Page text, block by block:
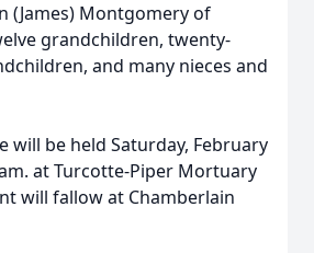
(James) Montgomery of
grandchildren, twenty-
and many nieces and
will be held Saturday, February
at Turcotte-Piper Mortuary
will fallow at Chamberlain